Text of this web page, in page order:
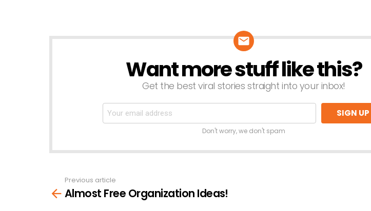
Want more stuff like this?
Get the best viral stories straight into your inbox!
Don't worry, we don't spam
more
Previous article
Almost Free Organization Ideas!